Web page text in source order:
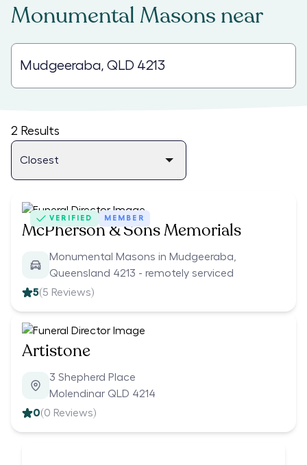
Monumental Masons near
2 Results
VERIFIED MEMBER
McPherson & Sons Memorials
Monumental Masons in Mudgeeraba,
Queensland 4213 - remotely serviced
5(5 Reviews)
Artistone
3 Shepherd Place
Molendinar QLD 4214
0(0 Reviews)